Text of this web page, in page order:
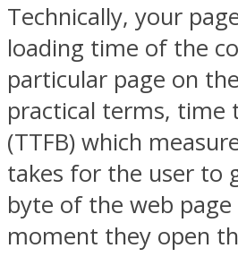
Technically, your
loading time of the
particular page on
practical terms, time
(TTFB) which
takes for the user to
byte of the web
moment they open